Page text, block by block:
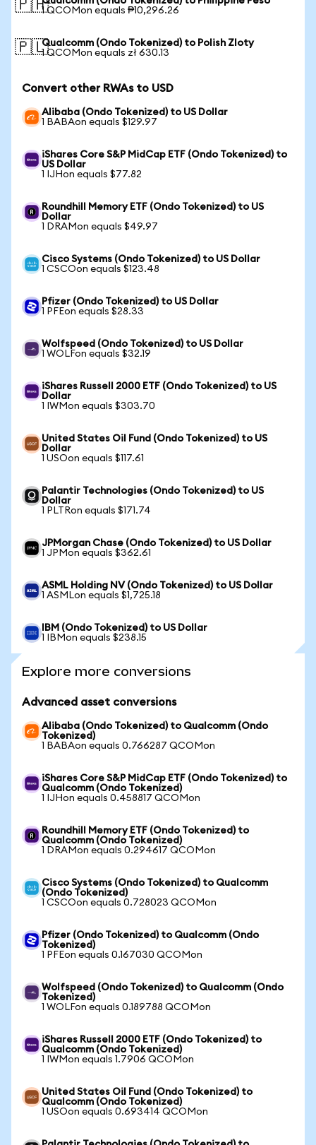
🇵🇭1 QCOMon equals ₱10,296.26
🇵🇱Qualcomm (Ondo Tokenized) to Polish Zloty
1 QCOMon equals zł 630.13
Convert other RWAs to USD
Alibaba (Ondo Tokenized) to US Dollar
1 BABAon equals $129.97
iShares Core S&P MidCap ETF (Ondo Tokenized) to
US Dollar
1 IJHon equals $77.82
Roundhill Memory ETF (Ondo Tokenized) to US
Dollar
1 DRAMon equals $49.97
Cisco Systems (Ondo Tokenized) to US Dollar
1 CSCOon equals $123.48
Pfizer (Ondo Tokenized) to US Dollar
1 PFEon equals $28.33
Wolfspeed (Ondo Tokenized) to US Dollar
1 WOLFon equals $32.19
iShares Russell 2000 ETF (Ondo Tokenized) to US
Dollar
1 IWMon equals $303.70
United States Oil Fund (Ondo Tokenized) to US
Dollar
1 USOon equals $117.61
Palantir Technologies (Ondo Tokenized) to US
Dollar
1 PLTRon equals $171.74
JPMorgan Chase (Ondo Tokenized) to US Dollar
1 JPMon equals $362.61
ASML Holding NV (Ondo Tokenized) to US Dollar
1 ASMLon equals $1,725.18
IBM (Ondo Tokenized) to US Dollar
1 IBMon equals $238.15
Explore more conversions
Advanced asset conversions
Alibaba (Ondo Tokenized) to Qualcomm (Ondo
Tokenized)
1 BABAon equals 0.766287 QCOMon
iShares Core S&P MidCap ETF (Ondo Tokenized) to
Qualcomm (Ondo Tokenized)
1 IJHon equals 0.458817 QCOMon
Roundhill Memory ETF (Ondo Tokenized) to
Qualcomm (Ondo Tokenized)
1 DRAMon equals 0.294617 QCOMon
Cisco Systems (Ondo Tokenized) to Qualcomm
(Ondo Tokenized)
1 CSCOon equals 0.728023 QCOMon
Pfizer (Ondo Tokenized) to Qualcomm (Ondo
Tokenized)
1 PFEon equals 0.167030 QCOMon
Wolfspeed (Ondo Tokenized) to Qualcomm (Ondo
Tokenized)
1 WOLFon equals 0.189788 QCOMon
iShares Russell 2000 ETF (Ondo Tokenized) to
Qualcomm (Ondo Tokenized)
1 IWMon equals 1.7906 QCOMon
United States Oil Fund (Ondo Tokenized) to
Qualcomm (Ondo Tokenized)
1 USOon equals 0.693414 QCOMon